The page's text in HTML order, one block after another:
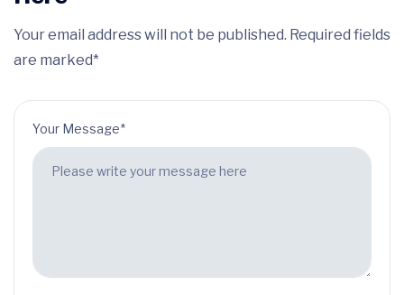
Your email address will not be published. Required fields
are marked*
Your Message*